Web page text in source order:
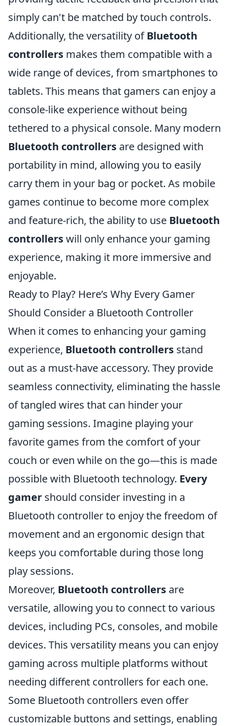
simply can't be matched by touch controls.
Additionally, the versatility ofBluetooth
controllers makes them compatible with a
wide range of devices, from smartphones to
tablets. This means that gamers can enjoy a
console-like experience without being
tethered to a physical console. Many modern
Bluetooth controllers are designed with
portability in mind, allowing you to easily
carry them in your bag or pocket. As mobile
games continue to become more complex
and feature-rich, the ability to use Bluetooth
controllerswill only enhance your gaming
experience, making it more immersive and
enjoyable.
Ready to Play? Here’s Why Every Gamer
Should Consider a Bluetooth Controller
When it comes to enhancing your gaming
experience, Bluetooth controllers stand
out as a must-have accessory. They provide
seamless connectivity, eliminating the hassle
of tangled wires that can hinder your
gaming sessions. Imagine playing your
favorite games from the comfort of your
couch or even while on the go—this is made
possible with Bluetooth technology. Every
gamer should consider investing in a
Bluetooth controller to enjoy the freedom of
movement and an ergonomic design that
keeps you comfortable during those long
play sessions.
Moreover, Bluetooth controllers are
versatile, allowing you to connect to various
devices, including PCs, consoles, and mobile
devices. This versatility means you can enjoy
gaming across multiple platforms without
needing different controllers for each one.
Some Bluetooth controllers even offer
customizable buttons and settings, enabling